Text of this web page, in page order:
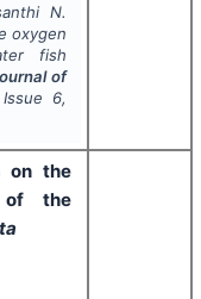
N.
oxygen
fish
of
6,
on the
of the